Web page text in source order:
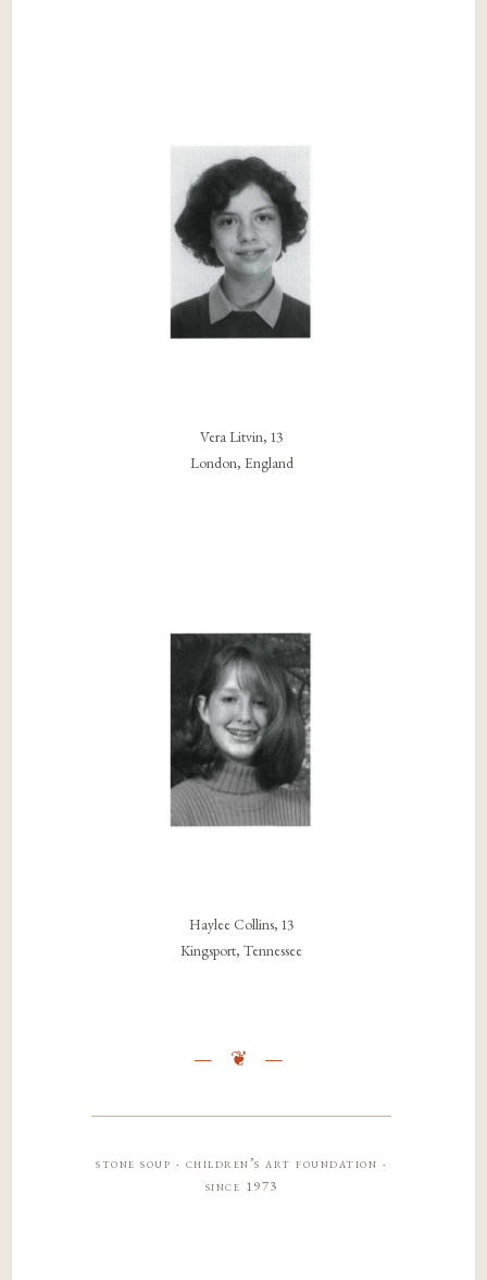
Vera Litvin, 13
London, England
Haylee Collins, 13
Kingsport, Tennessee
stone soup · children’s art foundation ·
since 1973